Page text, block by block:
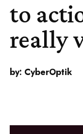
to
really
by: CyberOptik